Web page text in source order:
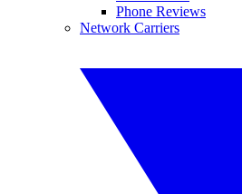
Phone Reviews
Network Carriers